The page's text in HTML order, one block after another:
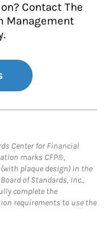
Contact The
Management
Center for Financial
marks CFP®,
(with plaque design) in the
of Standards, Inc.,
complete the
requirements to use the